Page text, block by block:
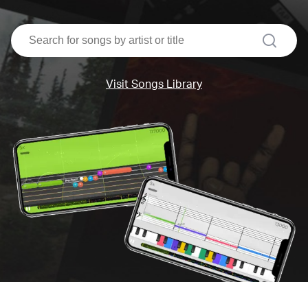
search
Visit Songs Library